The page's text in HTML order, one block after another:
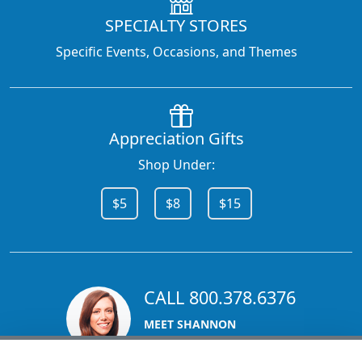
SPECIALTY STORES
Specific Events, Occasions, and Themes
Appreciation Gifts
Shop Under:
$5 $8 $15
CALL 800.378.6376
MEET SHANNON
Sales Team Lead